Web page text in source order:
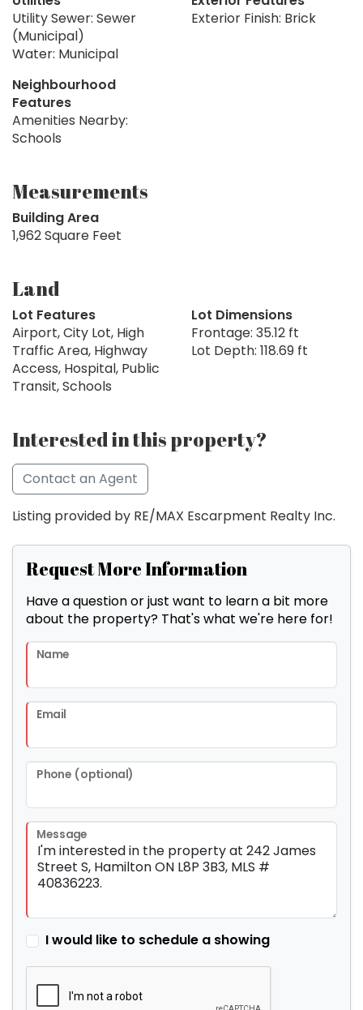
Utility Sewer: Sewer
(Municipal)
Water: Municipal
Exterior Finish: Brick
Neighbourhood
Features
Amenities Nearby:
Schools
Measurements
Building Area
1,962 Square Feet
Land
Lot Features
Airport, City Lot, High
Traffic Area, Highway
Access, Hospital, Public
Transit, Schools
Lot Dimensions
Frontage: 35.12 ft
Lot Depth: 118.69 ft
Interested in this property?
Contact an Agent
Listing provided by RE/MAX Escarpment Realty Inc.
Request More Information
Have a question or just want to learn a bit more
about the property? That's what we're here for!
Name
Email
Phone (optional)
Message
I would like to schedule a showing